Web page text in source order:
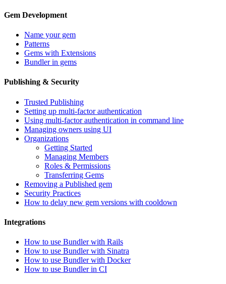
Gem Development
Name your gem
Patterns
Gems with Extensions
Bundler in gems
Publishing & Security
Trusted Publishing
Setting up multi-factor authentication
Using multi-factor authentication in command line
Managing owners using UI
Organizations
Getting Started
Managing Members
Roles & Permissions
Transferring Gems
Removing a Published gem
Security Practices
How to delay new gem versions with cooldown
Integrations
How to use Bundler with Rails
How to use Bundler with Sinatra
How to use Bundler with Docker
How to use Bundler in CI